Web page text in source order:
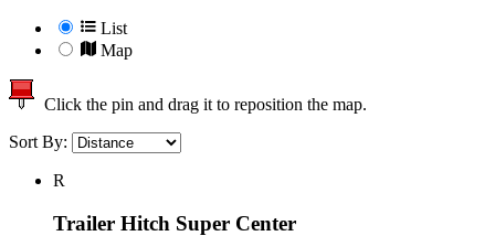
List
Map
Click the pin and drag it to reposition the map.
Sort By:
R
Trailer Hitch Super Center